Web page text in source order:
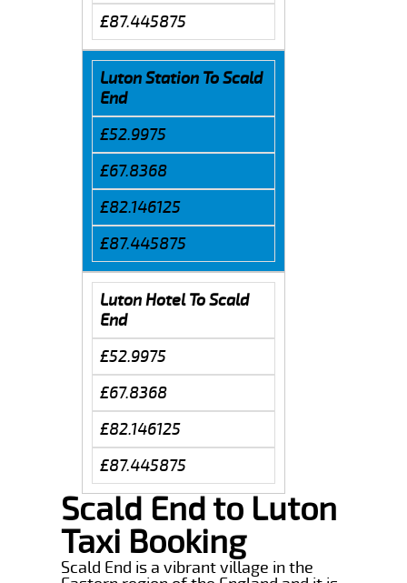
£87.445875
Luton Station To Scald
End
£52.9975
£67.8368
£82.146125
£87.445875
Luton Hotel To Scald
End
£52.9975
£67.8368
£82.146125
£87.445875
Scald End to Luton
Taxi Booking
Scald End is a vibrant village in the